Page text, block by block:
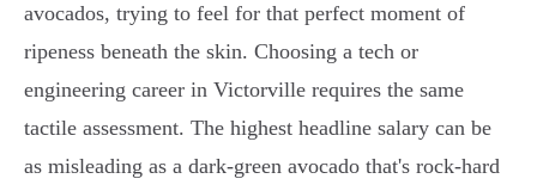
avocados, trying to feel for that perfect moment of
ripeness beneath the skin. Choosing a tech or
engineering career in Victorville requires the same
tactile assessment. The highest headline salary can be
as misleading as a dark-green avocado that's rock-hard